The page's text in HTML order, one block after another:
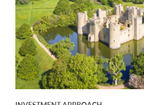
About
Careers
Contact Us